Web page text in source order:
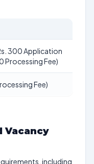
300 Application
Processing Fee)
Fee)
including